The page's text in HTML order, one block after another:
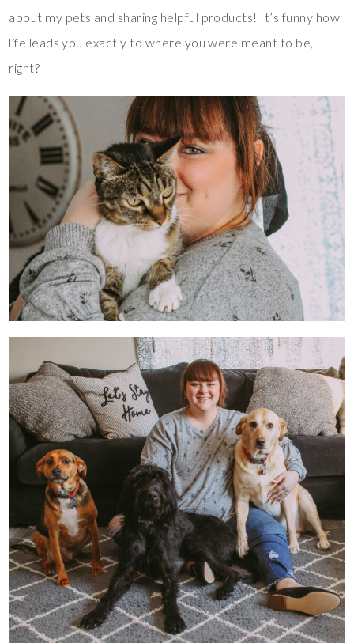
about my pets and sharing helpful products! It’s funny how
life leads you exactly to where you were meant to be,
right?